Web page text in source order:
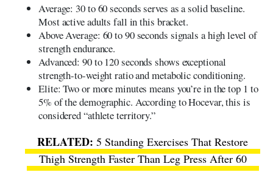
Average: 30 to 60 seconds serves as a solid baseline.
Most active adults fall in this bracket.
Above Average: 60 to 90 seconds signals a high level of
strength endurance.
Advanced: 90 to 120 seconds shows exceptional
strength-to-weight ratio and metabolic conditioning.
Elite: Two or more minutes means you’re in the top 1 to
5% of the demographic. According to Hocevar, this is
considered “athlete territory.”
5 Standing Exercises That Restore
Thigh Strength Faster Than Leg Press After 60